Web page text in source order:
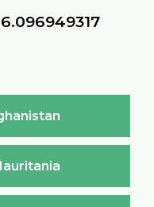
6.096949317